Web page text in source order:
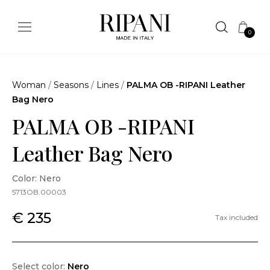
0
Woman / Seasons / Lines / PALMA OB -RIPANI Leather
Bag Nero
PALMA OB -RIPANI
Leather Bag Nero
Color: Nero
5713OB.00003
€ 235 Tax included
Select color: Nero